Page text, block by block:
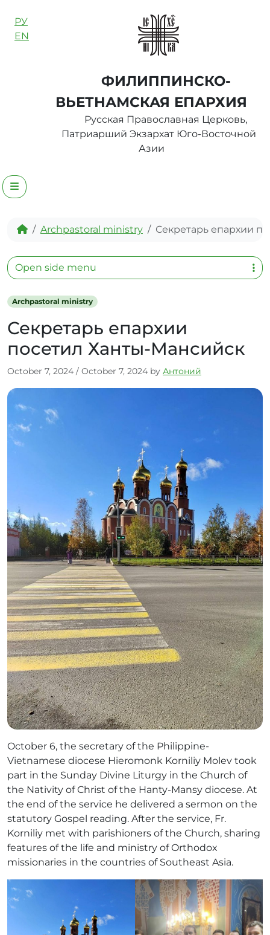
РУ
EN
ФИЛИППИНСКО-
ВЬЕТНАМСКАЯ ЕПАРХИЯ
Русская Православная Церковь,
Патриарший Экзархат Юго-Восточной
Азии
Menu
Home
Archpastoral ministry Секретарь епархии
Archpastoral ministry
Секретарь епархии
посетил Ханты-Мансийск
October 7, 2024 / October 7, 2024 by Антоний
October 6, the secretary of the Philippine-
Vietnamese diocese Hieromonk Korniliy Molev took
part in the Sunday Divine Liturgy in the Church of
the Nativity of Christ of the Hanty-Mansy diocese. At
the end of the service he delivered a sermon on the
statutory Gospel reading. After the service, Fr.
Korniliy met with parishioners of the Church, sharing
features of the life and ministry of Orthodox
missionaries in the countries of Southeast Asia.
Open side menu